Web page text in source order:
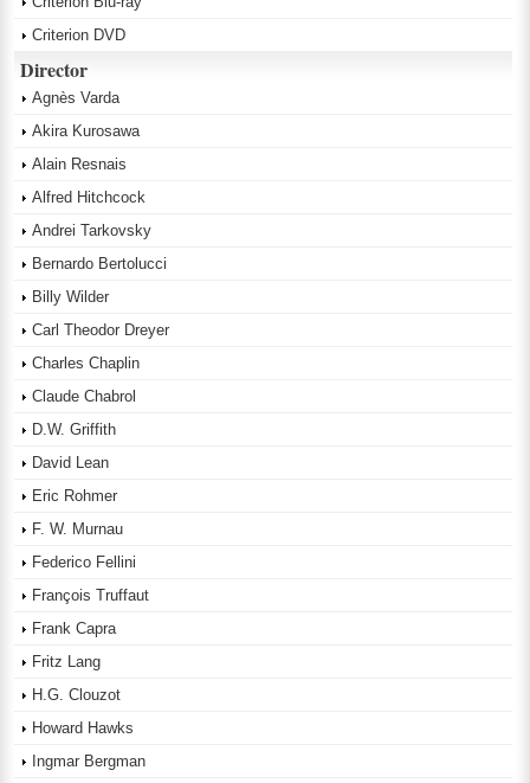
Criterion DVD
Director
Agnès Varda
Akira Kurosawa
Alain Resnais
Alfred Hitchcock
Andrei Tarkovsky
Bernardo Bertolucci
Billy Wilder
Carl Theodor Dreyer
Charles Chaplin
Claude Chabrol
D.W. Griffith
David Lean
Eric Rohmer
F. W. Murnau
Federico Fellini
François Truffaut
Frank Capra
Fritz Lang
H.G. Clouzot
Howard Hawks
Ingmar Bergman